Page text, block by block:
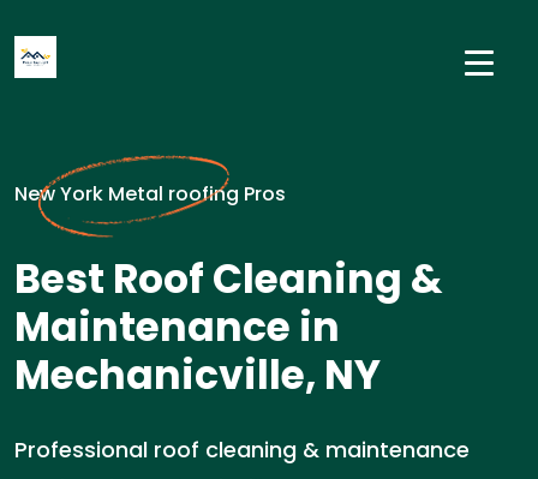
New York Metal roofing Pros
Best Roof Cleaning &
Maintenance in
Mechanicville, NY
Professional roof cleaning & maintenance